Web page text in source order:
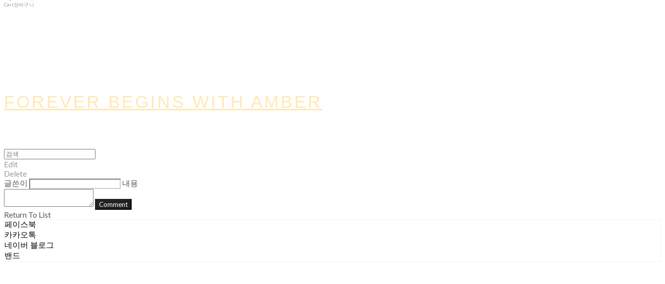
Cart장바구니
FOREVER BEGINS WITH AMBER
Edit
Delete
글쓴이
내용
Comment
Return To List
페이스북
카카오톡
네이버 블로그
밴드